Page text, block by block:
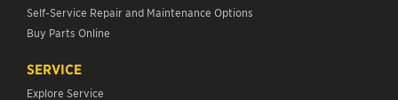
Self-Service Repair and Maintenance Options
Buy Parts Online
SERVICE
Explore Service